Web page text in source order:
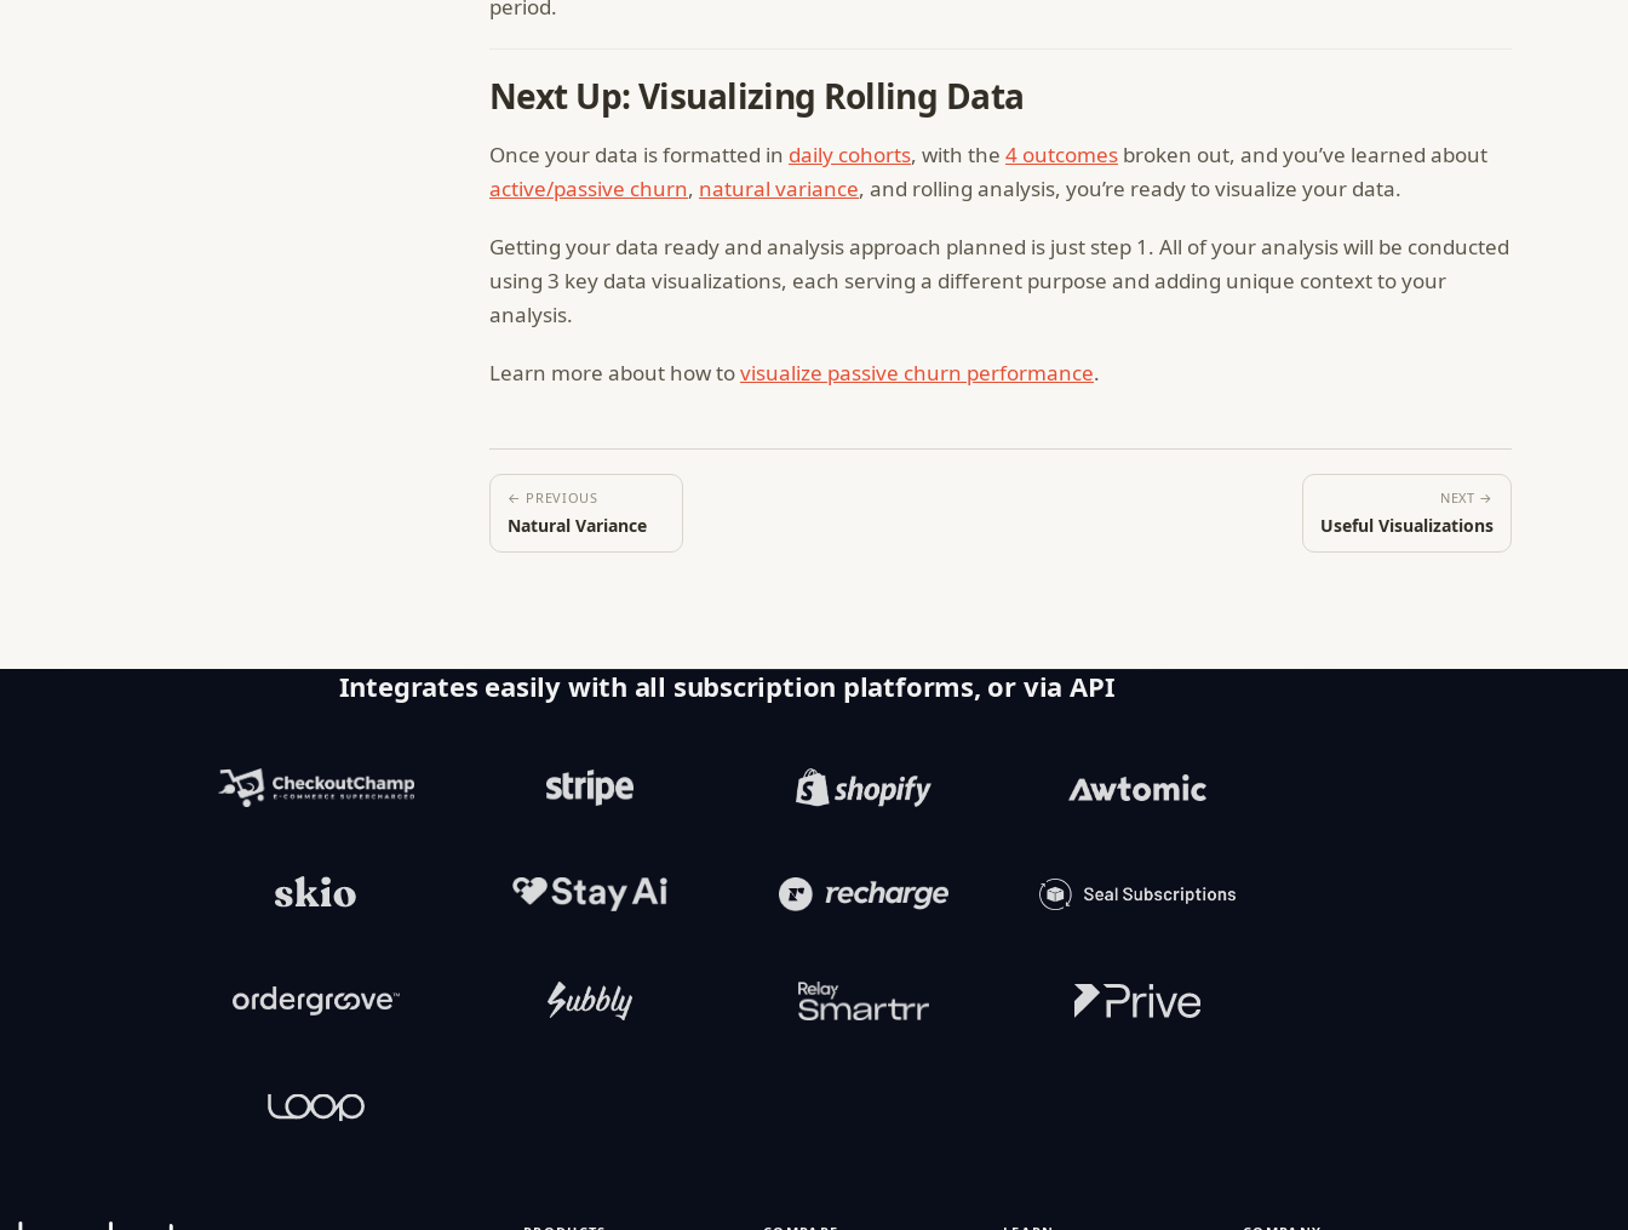
period.
Next Up: Visualizing Rolling Data
Once your data is formatted in daily cohorts, with the 4 outcomes broken out, and you’ve learned about
active/passive churn, natural variance, and rolling analysis, you’re ready to visualize your data.
Getting your data ready and analysis approach planned is just step 1. All of your analysis will be conducted
using 3 key data visualizations, each serving a different purpose and adding unique context to your
analysis.
Learn more about how tovisualize passive churn performance.
← PREVIOUS
Natural Variance
NEXT →
Useful Visualizations
Integrates easily with all subscription platforms, or via API